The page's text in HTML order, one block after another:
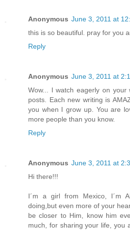
Anonymous June 3, 2011 at
this is so beautiful. pray for you
Reply
Anonymous June 3, 2011 at
Wow... I watch eagerly on
posts. Each new writing is
you when I grow up. You are
more people than you know.
Reply
Anonymous June 3, 2011 at
Hi there!!!
I´m a girl from Mexico, I´m
doing,but even more of your
be closer to Him, know him
much, for sharing your life, you